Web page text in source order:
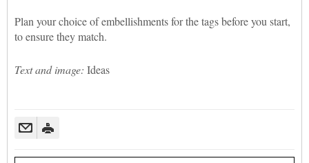
Plan your choice of embellishments for the tags before you start,
to ensure they match.
Text and image: Ideas